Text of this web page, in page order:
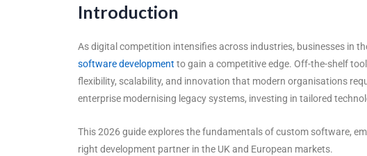
Introduction
As digital competition intensifies across industries, businesses in
software development to gain a competitive edge. Off-the-shelf
flexibility, scalability, and innovation that modern organisations
enterprise modernising legacy systems, investing in tailored
This 2026 guide explores the fundamentals ofcustom software,
right development partner in the UK and European markets.